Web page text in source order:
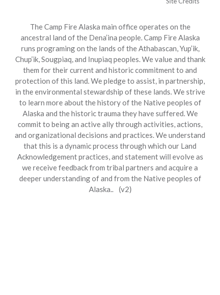
The Camp Fire Alaska main office operates on the
ancestral land of the Dena’ina people. Camp Fire Alaska
runs programing on the lands of the Athabascan, Yup’ik,
Chup’ik, Sougpiaq, and Inupiaq peoples. We value and thank
them for their current and historic commitment to and
protection of this land. We pledge to assist, in partnership,
in the environmental stewardship of these lands. We strive
to learn more about the history of the Native peoples of
Alaska and the historic trauma they have suffered. We
commit to being an active ally through activities, actions,
and organizational decisions and practices. We understand
that this is a dynamic process through which our Land
Acknowledgement practices, and statement will evolve as
we receive feedback from tribal partners and acquire a
deeper understanding of and from the Native peoples of
Alaska.. (v2)